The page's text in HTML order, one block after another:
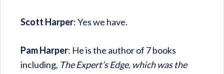
Scott Harper: Yes we have.
Pam Harper: He is the author of 7 books
including, The Expert’s Edge, which was the